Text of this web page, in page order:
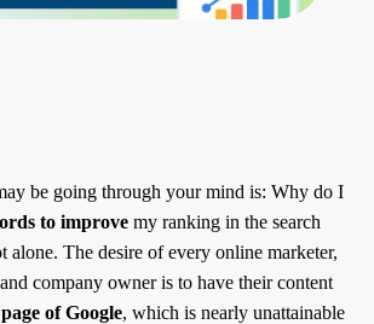
be going through your mind is: Why do I
to improve my ranking in the search
alone. The desire of every online marketer,
company owner is to have their content
of Google, which is nearly unattainable